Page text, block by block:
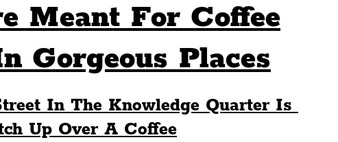
Architecture Students Community
Meant For Coffee
Gorgeous Places
In The Knowledge Quarter Is
Up Over A Coffee